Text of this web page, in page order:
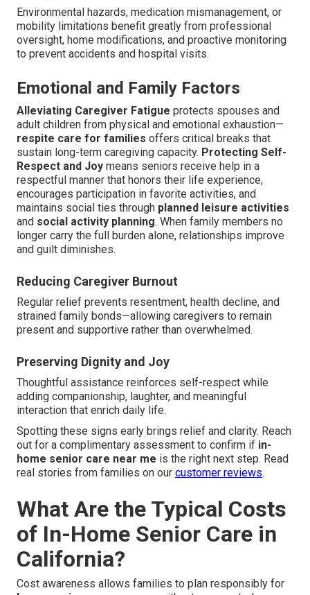
Environmental hazards, medication mismanagement, or
mobility limitations benefit greatly from professional
oversight, home modifications, and proactive monitoring
to prevent accidents and hospital visits.
Emotional and Family Factors
Alleviating Caregiver Fatigue protects spouses and
adult children from physical and emotional exhaustion—
respite care for families offers critical breaks that
sustain long-term caregiving capacity. Protecting Self-
Respect and Joy means seniors receive help in a
respectful manner that honors their life experience,
encourages participation in favorite activities, and
maintains social ties through planned leisure activities
and social activity planning. When family members no
longer carry the full burden alone, relationships improve
and guilt diminishes.
Reducing Caregiver Burnout
Regular relief prevents resentment, health decline, and
strained family bonds—allowing caregivers to remain
present and supportive rather than overwhelmed.
Preserving Dignity and Joy
Thoughtful assistance reinforces self-respect while
adding companionship, laughter, and meaningful
interaction that enrich daily life.
Spotting these signs early brings relief and clarity. Reach
out for a complimentary assessment to confirm if in-
home senior care near me is the right next step. Read
real stories from families on our customer reviews.
What Are the Typical Costs
of In-Home Senior Care in
California?
Cost awareness allows families to plan responsibly for